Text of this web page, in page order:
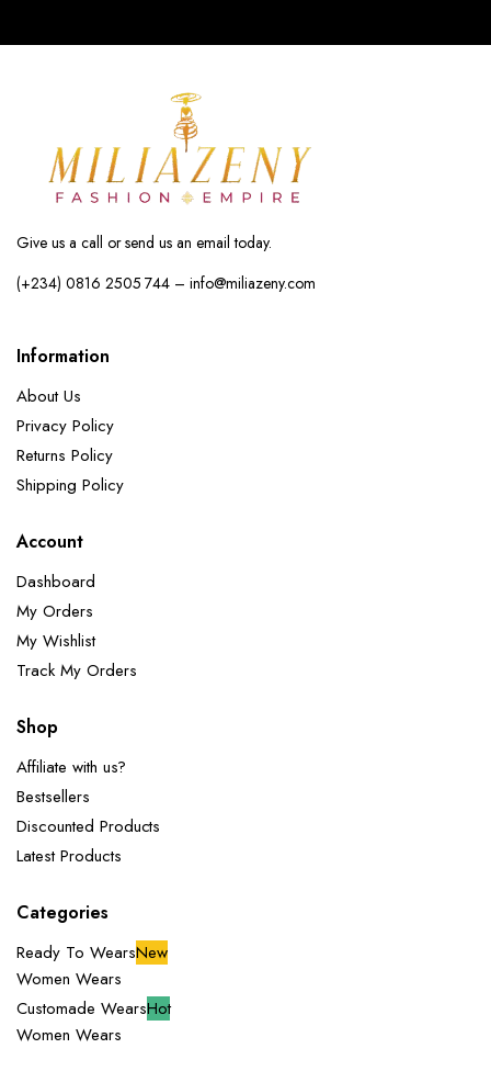
Give us a call or send us an email today.
(+234) 0816 2505 744 – info@miliazeny.com
Information
About Us
Privacy Policy
Returns Policy
Shipping Policy
Account
Dashboard
My Orders
My Wishlist
Track My Orders
Shop
Affiliate with us?
Bestsellers
Discounted Products
Latest Products
Categories
Ready To WearsNew
Women Wears
Customade WearsHot
Women Wears